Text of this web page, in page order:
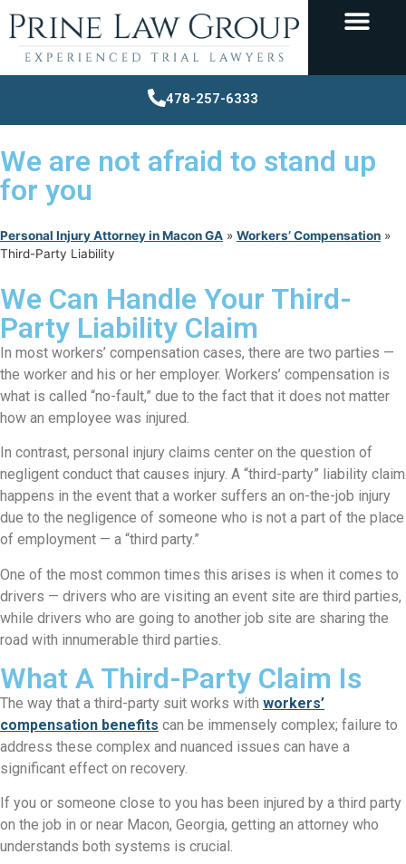
478-257-6333
We are not afraid to stand up
for you
Personal Injury Attorney in Macon GA » Workers’ Compensation »
Third-Party Liability
We Can Handle Your Third-
Party Liability Claim
In most workers’ compensation cases, there are two parties —
the worker and his or her employer. Workers’ compensation is
what is called “no-fault,” due to the fact that it does not matter
how an employee was injured.
In contrast, personal injury claims center on the question of
negligent conduct that causes injury. A “third-party” liability claim
happens in the event that a worker suffers an on-the-job injury
due to the negligence of someone who is not a part of the place
of employment — a “third party.”
One of the most common times this arises is when it comes to
drivers — drivers who are visiting an event site are third parties,
while drivers who are going to another job site are sharing the
road with innumerable third parties.
What A Third-Party Claim Is
The way that a third-party suit works with workers’
compensation benefits can be immensely complex; failure to
address these complex and nuanced issues can have a
significant effect on recovery.
If you or someone close to you has been injured by a third party
on the job in or near Macon, Georgia, getting an attorney who
understands both systems is crucial.